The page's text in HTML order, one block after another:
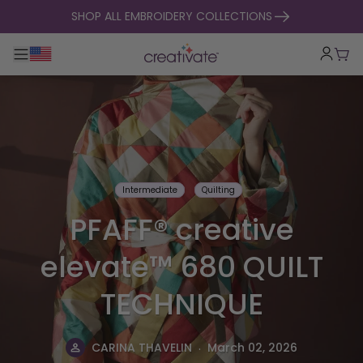
skip to contentSHOP ALL EMBROIDERY COLLECTIONS
Toggle main navigation
Cart
Intermediate Quilting
PFAFF® creative
elevate™ 680 QUILT
TECHNIQUE
CARINA THAVELIN . March 02, 2026